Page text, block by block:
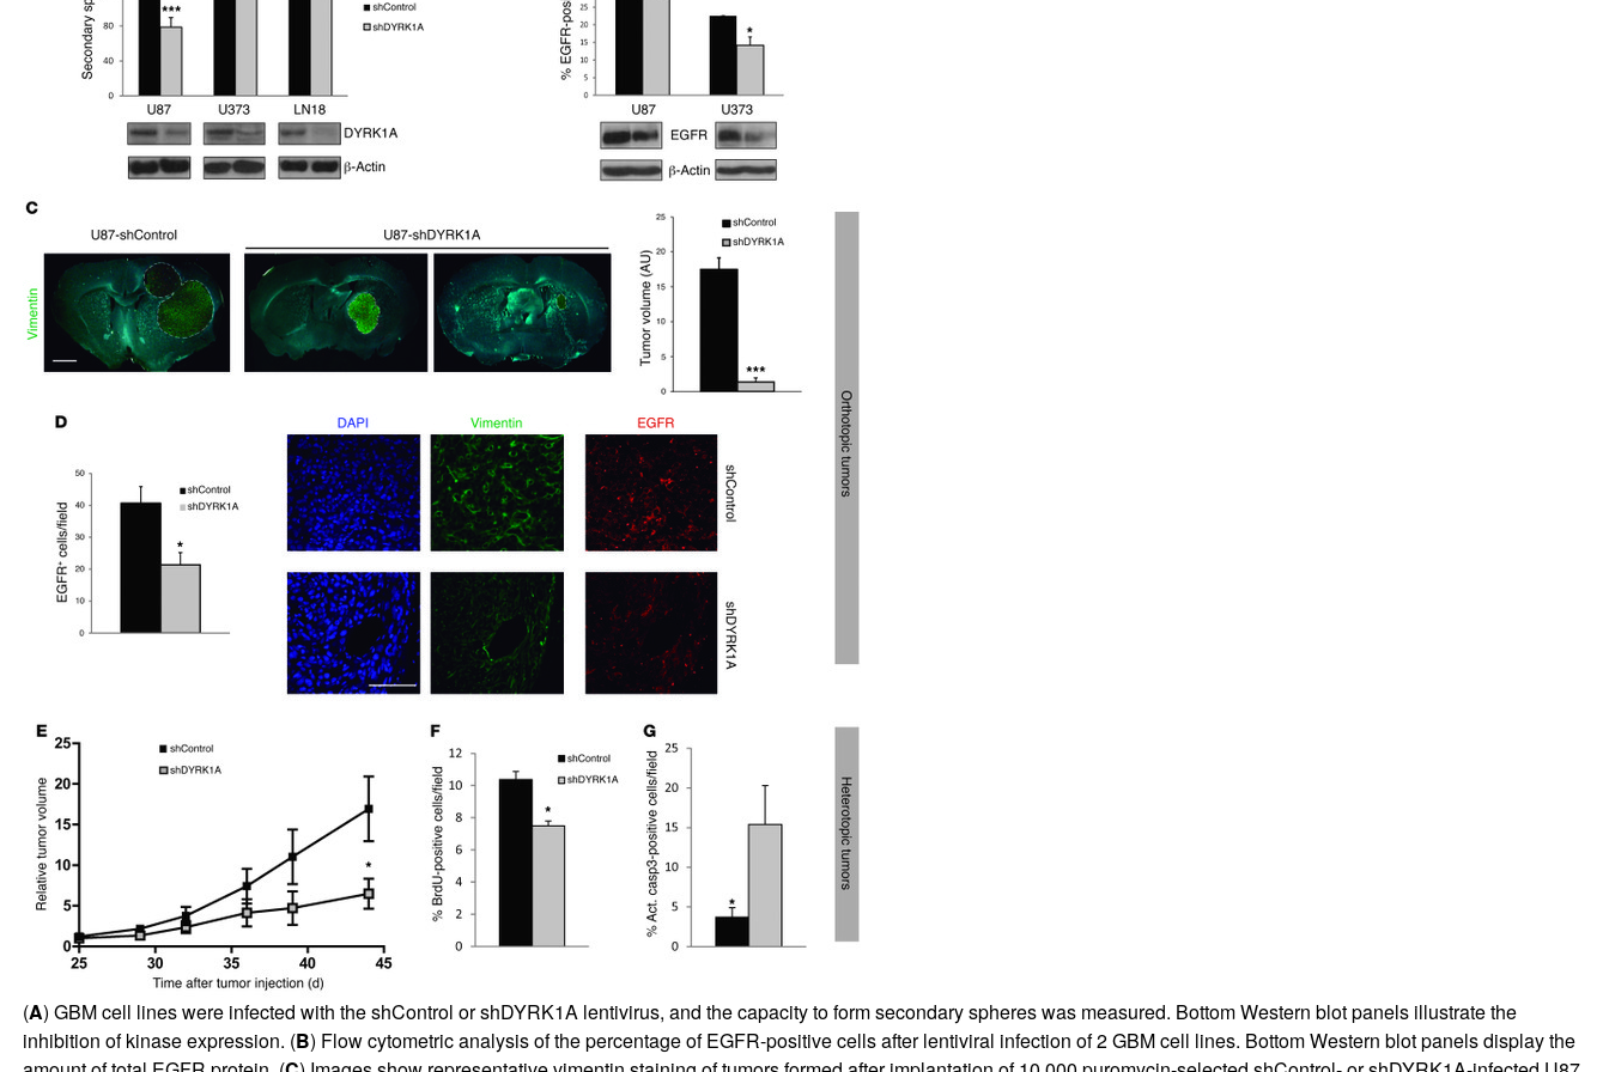
All ...
(A) GBM cell lines were infected with the shControl or shDYRK1A lentivirus, and the capacity to form secondary spheres was measured. Bottom Western blot panels illustrate the
inhibition of kinase expression. (B) Flow cytometric analysis of the percentage of EGFR-positive cells after lentiviral infection of 2 GBM cell lines. Bottom Western blot panels display the